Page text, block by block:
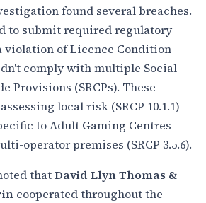
found several breaches.
to submit required regulatory
violation of Licence Condition
comply with multiple Social
Provisions (SRCPs). These
local risk (SRCP 10.1.1)
to Adult Gaming Centres
operator premises (SRCP 3.5.6).
thatDavid Llyn Thomas &
cooperated throughout the